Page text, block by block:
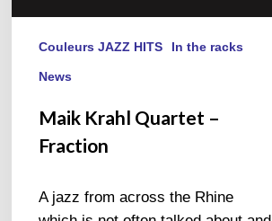
Couleurs JAZZ HITS In the racks
News
Maik Krahl Quartet –
Fraction
A jazz from across the Rhine